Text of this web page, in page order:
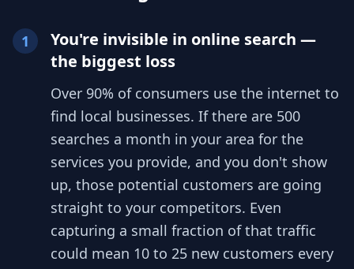
1
You're invisible in online search —
the biggest loss
Over 90% of consumers use the internet to
find local businesses. If there are 500
searches a month in your area for the
services you provide, and you don't show
up, those potential customers are going
straight to your competitors. Even
capturing a small fraction of that traffic
could mean 10 to 25 new customers every